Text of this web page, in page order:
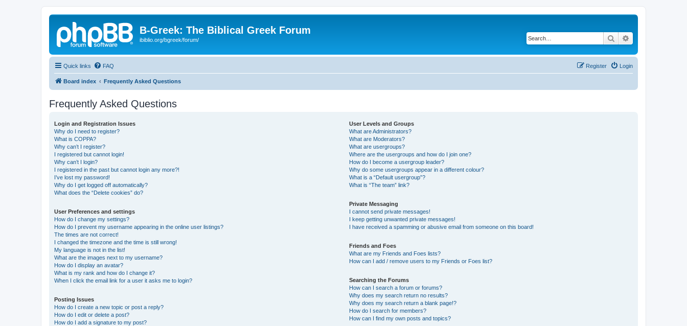
B-Greek: The Biblical Greek Forum
ibiblio.org/bgreek/forum/ Search
Quick links FAQ Login
Register
Board index Frequently Asked Questions
Frequently Asked Questions
Login and Registration Issues
Why do I need to register?
What is COPPA?
Why can’t I register?
I registered but cannot login!
Why can’t I login?
I registered in the past but cannot login any more?!
I’ve lost my password!
Why do I get logged off automatically?
What does the “Delete cookies” do?
User Preferences and settings
How do I change my settings?
How do I prevent my username appearing in the online user listings?
The times are not correct!
I changed the timezone and the time is still wrong!
My language is not in the list!
What are the images next to my username?
How do I display an avatar?
What is my rank and how do I change it?
When I click the email link for a user it asks me to login?
Posting Issues
How do I create a new topic or post a reply?
How do I edit or delete a post?
How do I add a signature to my post?
User Levels and Groups
What are Administrators?
What are Moderators?
What are usergroups?
Where are the usergroups and how do I join one?
How do I become a usergroup leader?
Why do some usergroups appear in a different colour?
What is a “Default usergroup”?
What is “The team” link?
Private Messaging
I cannot send private messages!
I keep getting unwanted private messages!
I have received a spamming or abusive email from someone on this board!
Friends and Foes
What are my Friends and Foes lists?
How can I add / remove users to my Friends or Foes list?
Searching the Forums
How can I search a forum or forums?
Why does my search return no results?
Why does my search return a blank page!?
How do I search for members?
How can I find my own posts and topics?